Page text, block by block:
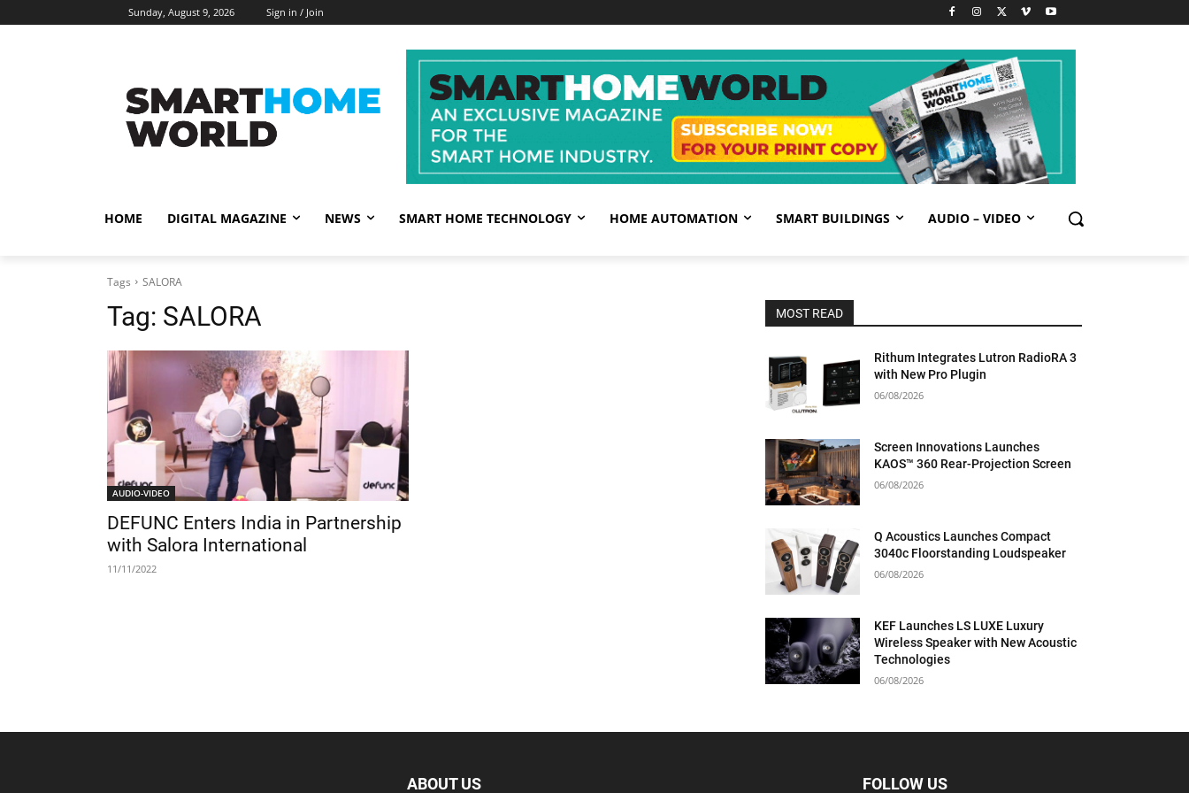
Sunday, August 9, 2026 Sign in / Join
HOME DIGITAL MAGAZINE NEWS SMART HOME TECHNOLOGY HOME AUTOMATION SMART BUILDINGS AUDIO – VIDEO
Tags SALORA
Tag: SALORA
AUDIO-VIDEO
DEFUNC Enters India in Partnership
with Salora International
11/11/2022
MOST READ
Rithum Integrates Lutron RadioRA 3
with New Pro Plugin
06/08/2026
Screen Innovations Launches
KAOS™ 360 Rear-Projection Screen
06/08/2026
Q Acoustics Launches Compact
3040c Floorstanding Loudspeaker
06/08/2026
KEF Launches LS LUXE Luxury
Wireless Speaker with New Acoustic
Technologies
06/08/2026
ABOUT US FOLLOW US